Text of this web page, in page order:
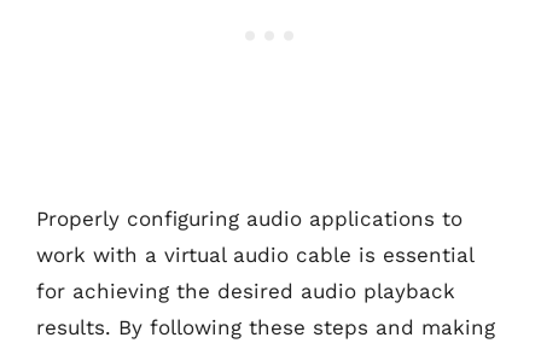
Properly configuring audio applications to
work with a virtual audio cable is essential
for achieving the desired audio playback
results. By following these steps and making